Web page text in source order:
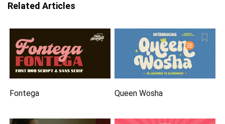
Related Articles
Fontega Queen Wosha